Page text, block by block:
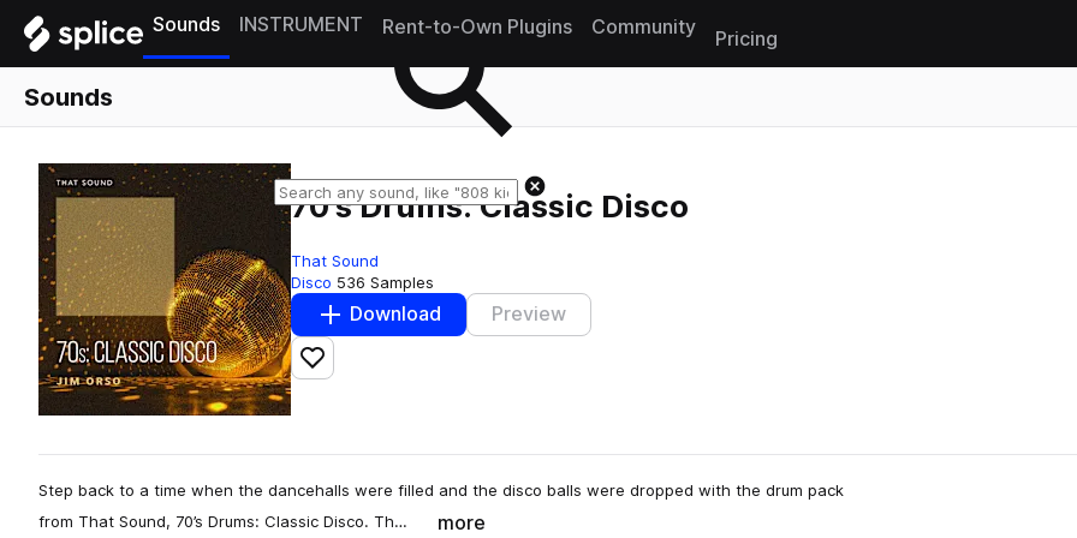
Sounds INSTRUMENT Rent-to-Own Plugins Community
Pricing
Sounds
70's Drums: Classic Disco
That Sound
Disco 536 Samples
Download Preview
Add to likes
Step back to a time when the dancehalls were filled and the disco balls were dropped with the drum pack
from That Sound, 70’s Drums: Classic Disco. Th…
more